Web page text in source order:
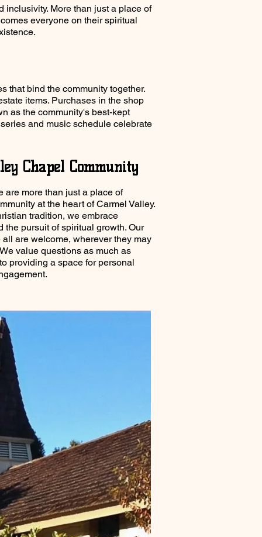
inclusivity. More than just a place of
everyone on their spiritual
that bind the community together.
items. Purchases in the shop
as the community's best-kept
and music schedule celebrate
Chapel Community
are more than just a place of
at the heart of Carmel Valley.
tradition, we embrace
the pursuit of spiritual growth. Our
are welcome, wherever they may
value questions as much as
providing a space for personal